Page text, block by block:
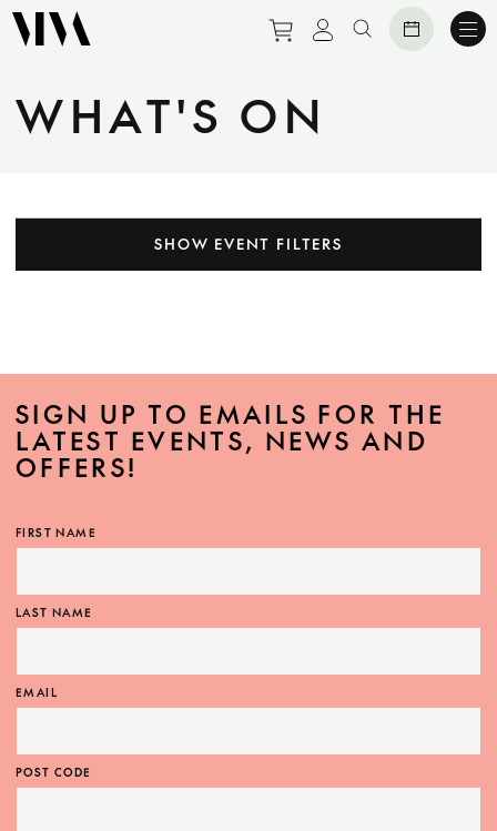
Purchase tickets to
View personal
Search website
WHAT'S ON
SHOW EVENT FILTERS
SIGN UP TO EMAILS FOR THE
LATEST EVENTS, NEWS AND
OFFERS!
FIRST NAME
LAST NAME
EMAIL
POST CODE